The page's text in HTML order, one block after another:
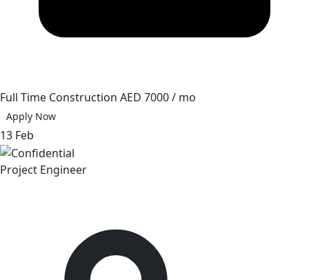
Full Time Construction AED 7000 / mo
Apply Now
13 Feb
Project Engineer